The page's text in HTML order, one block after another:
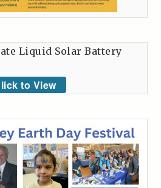
Liquid Solar Battery
to View